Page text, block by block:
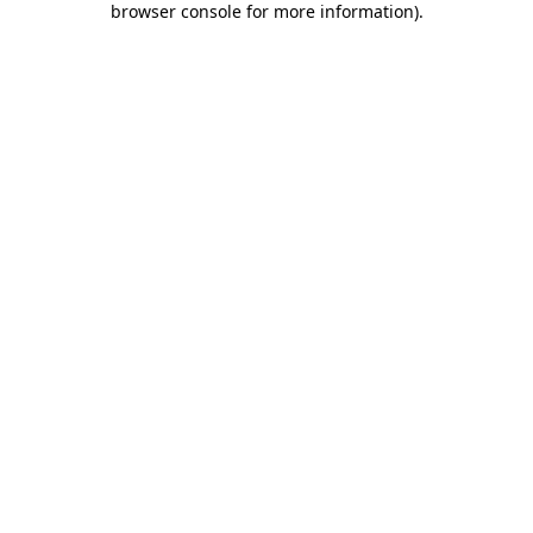
browser console for more information).